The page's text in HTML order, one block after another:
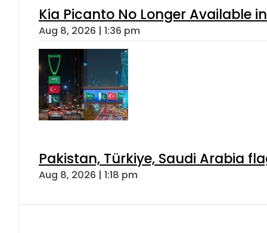
Kia Picanto No Longer Available
Aug 8, 2026 | 1:36 pm
Pakistan, Türkiye, Saudi Arabia
Aug 8, 2026 | 1:18 pm